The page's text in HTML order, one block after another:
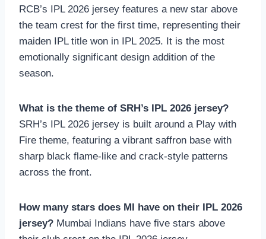
RCB’s IPL 2026 jersey features a new star above
the team crest for the first time, representing their
maiden IPL title won in IPL 2025. It is the most
emotionally significant design addition of the
season.
What is the theme of SRH’s IPL 2026 jersey?
SRH’s IPL 2026 jersey is built around a Play with
Fire theme, featuring a vibrant saffron base with
sharp black flame-like and crack-style patterns
across the front.
How many stars does MI have on their IPL 2026
jersey? Mumbai Indians have five stars above